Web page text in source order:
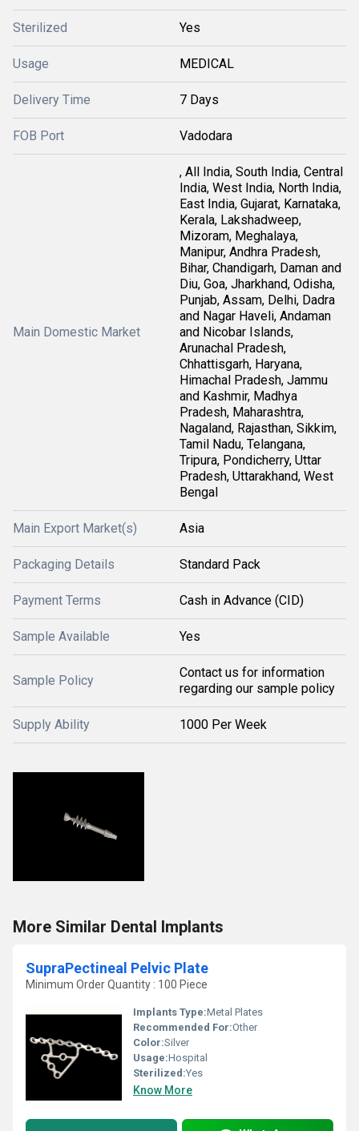
Sterilized Yes
Usage MEDICAL
Delivery Time 7 Days
FOB Port Vadodara
Main Domestic Market
, All India, South India, Central
India, West India, North India,
East India, Gujarat, Karnataka,
Kerala, Lakshadweep,
Mizoram, Meghalaya,
Manipur, Andhra Pradesh,
Bihar, Chandigarh, Daman and
Diu, Goa, Jharkhand, Odisha,
Punjab, Assam, Delhi, Dadra
and Nagar Haveli, Andaman
and Nicobar Islands,
Arunachal Pradesh,
Chhattisgarh, Haryana,
Himachal Pradesh, Jammu
and Kashmir, Madhya
Pradesh, Maharashtra,
Nagaland, Rajasthan, Sikkim,
Tamil Nadu, Telangana,
Tripura, Pondicherry, Uttar
Pradesh, Uttarakhand, West
Bengal
Main Export Market(s) Asia
Packaging Details Standard Pack
Payment Terms Cash in Advance (CID)
Sample Available Yes
Sample Policy
Contact us for information
regarding our sample policy
Supply Ability 1000 Per Week
More Similar Dental Implants
SupraPectineal Pelvic Plate
Minimum Order Quantity : 100 Piece
Implants Type:Metal Plates
Recommended For:Other
Color:Silver
Usage:Hospital
Sterilized:Yes
Know More